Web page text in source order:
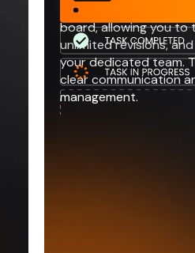
Access a real-time
board, allowing you to
unlimited revisions,
your dedicated team.
clear communication
management.